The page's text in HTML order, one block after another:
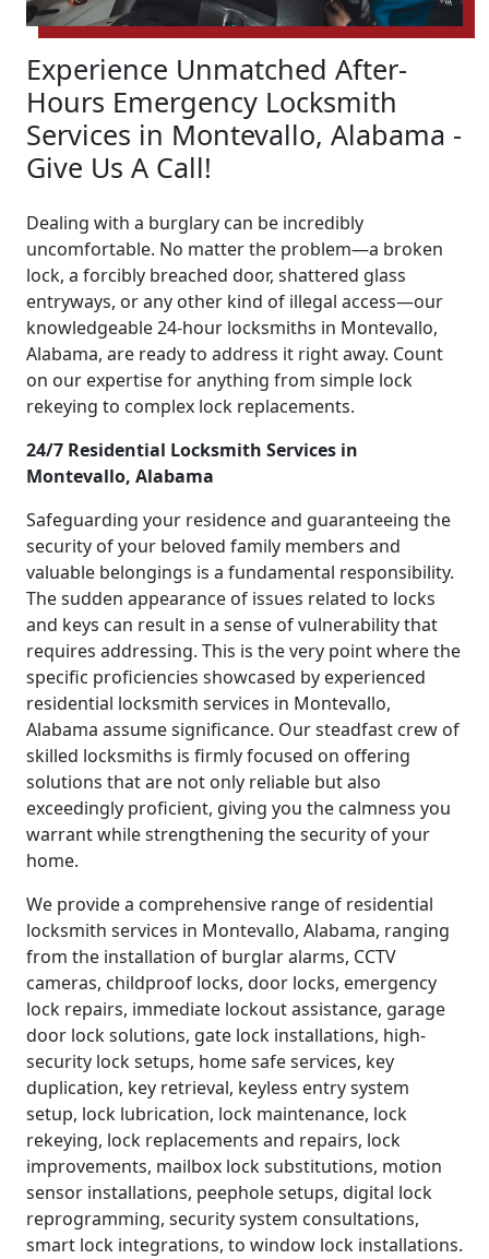
Experience Unmatched After-
Hours Emergency Locksmith
Services in Montevallo, Alabama -
Give Us A Call!
Dealing with a burglary can be incredibly
uncomfortable. No matter the problem—a broken
lock, a forcibly breached door, shattered glass
entryways, or any other kind of illegal access—our
knowledgeable 24-hour locksmiths in Montevallo,
Alabama, are ready to address it right away. Count
on our expertise for anything from simple lock
rekeying to complex lock replacements.
24/7 Residential Locksmith Services in
Montevallo, Alabama
Safeguarding your residence and guaranteeing the
security of your beloved family members and
valuable belongings is a fundamental responsibility.
The sudden appearance of issues related to locks
and keys can result in a sense of vulnerability that
requires addressing. This is the very point where the
specific proficiencies showcased by experienced
residential locksmith services in Montevallo,
Alabama assume significance. Our steadfast crew of
skilled locksmiths is firmly focused on offering
solutions that are not only reliable but also
exceedingly proficient, giving you the calmness you
warrant while strengthening the security of your
home.
We provide a comprehensive range of residential
locksmith services in Montevallo, Alabama, ranging
from the installation of burglar alarms, CCTV
cameras, childproof locks, door locks, emergency
lock repairs, immediate lockout assistance, garage
door lock solutions, gate lock installations, high-
security lock setups, home safe services, key
duplication, key retrieval, keyless entry system
setup, lock lubrication, lock maintenance, lock
rekeying, lock replacements and repairs, lock
improvements, mailbox lock substitutions, motion
sensor installations, peephole setups, digital lock
reprogramming, security system consultations,
smart lock integrations, to window lock installations.